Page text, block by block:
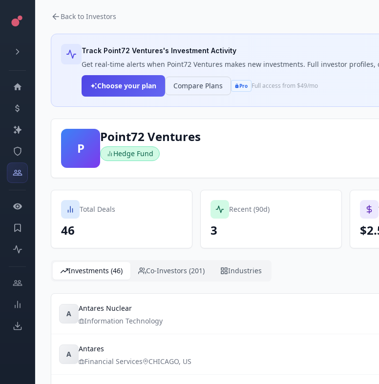
Back to Investors
Track Point72 Ventures's Investment Activity
Get real-time alerts when Point72 Ventures makes new investments. Full investor
Choose your plan Compare Plans Pro Full access from $49/mo
P
Point72 Ventures
Hedge Fund
Total Deals
46
Recent (90d)
3
Investments (46) Co-Investors (201) Industries
A
Antares Nuclear
Information Technology
A
Antares
Financial Services
CHICAGO, US